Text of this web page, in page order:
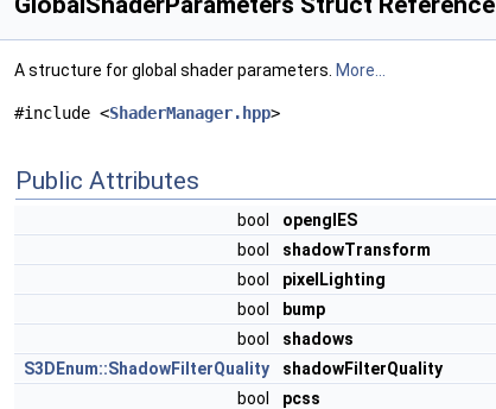
A structure for global shader parameters. More...
#include <ShaderManager.hpp>
Public Attributes
bool
openglES
bool
shadowTransform
bool
pixelLighting
bool
bump
bool
shadows
S3DEnum::ShadowFilterQuality
shadowFilterQuality
bool
pcss